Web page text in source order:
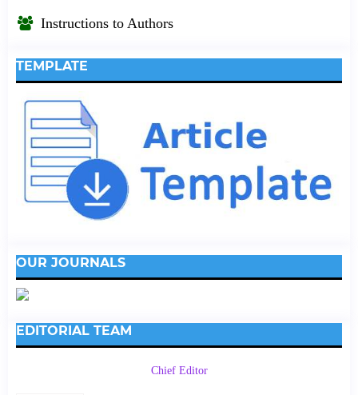
Instructions to Authors
TEMPLATE
OUR JOURNALS
EDITORIAL TEAM
Chief Editor